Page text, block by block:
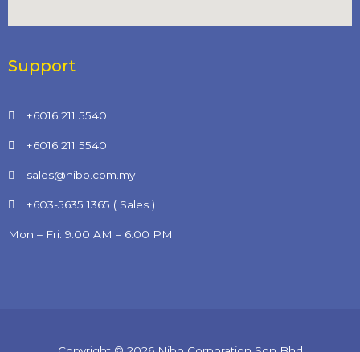
Support
+6016 211 5540
+6016 211 5540
sales@nibo.com.my
+603-5635 1365 ( Sales )
Mon – Fri: 9:00 AM – 6:00 PM